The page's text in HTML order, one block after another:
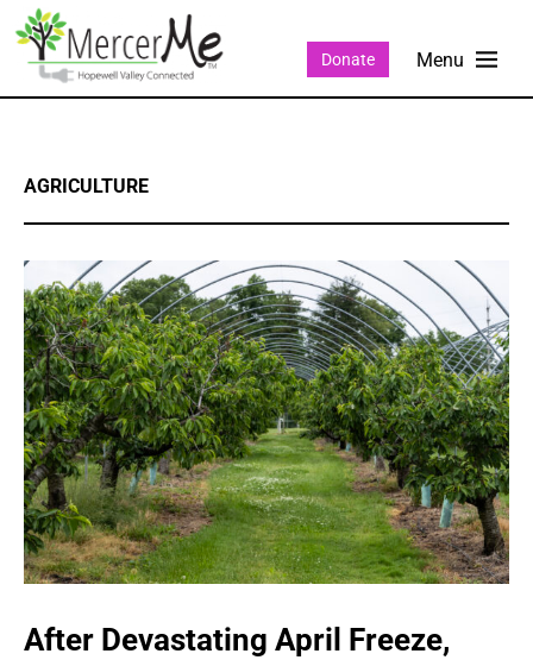
Donate
AGRICULTURE
After Devastating April Freeze,